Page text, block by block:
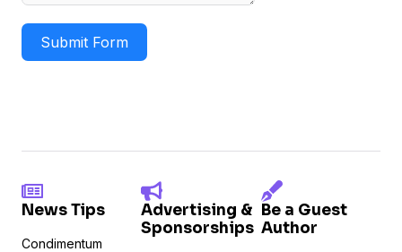
Submit Form
News Tips
Condimentum
Advertising &
Sponsorships
Be a Guest
Author